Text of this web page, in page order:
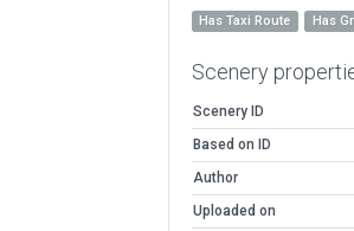
Has Taxi Route Has
Scenery
Scenery ID
Based on ID
Author
Uploaded on